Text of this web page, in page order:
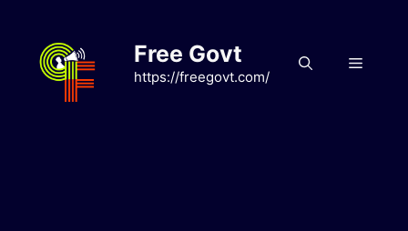
content
Free Govt
https://freegovt.com/
Menu